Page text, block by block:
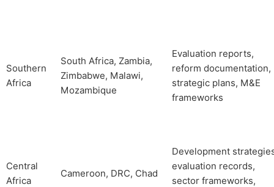
Southern
Africa
South Africa, Zambia,
Zimbabwe, Malawi,
Mozambique
Evaluation reports,
reform documentation,
strategic plans, M&E
frameworks
Central
Africa
Cameroon, DRC, Chad
Development
evaluation records,
sector frameworks,